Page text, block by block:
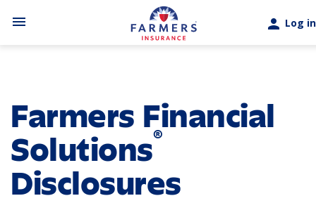
menu person Log in
Farmers Financial
Solutions®
Disclosures